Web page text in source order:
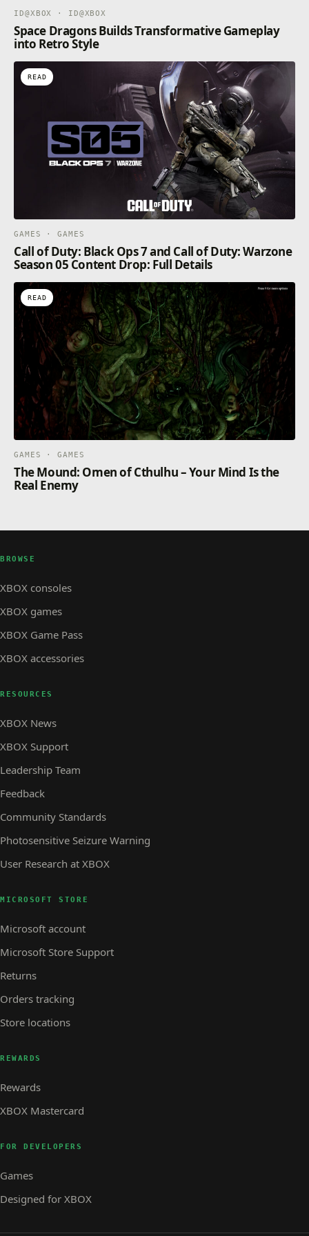
ID@XBOX · ID@XBOX
Space Dragons Builds Transformative Gameplay
into Retro Style
READ
GAMES · GAMES
Call of Duty: Black Ops 7 and Call of Duty: Warzone
Season 05 Content Drop: Full Details
READ
GAMES · GAMES
The Mound: Omen of Cthulhu – Your Mind Is the
Real Enemy
BROWSE
XBOX consoles
XBOX games
XBOX Game Pass
XBOX accessories
RESOURCES
XBOX News
XBOX Support
Leadership Team
Feedback
Community Standards
Photosensitive Seizure Warning
User Research at XBOX
MICROSOFT STORE
Microsoft account
Microsoft Store Support
Returns
Orders tracking
Store locations
REWARDS
Rewards
XBOX Mastercard
FOR DEVELOPERS
Games
Designed for XBOX